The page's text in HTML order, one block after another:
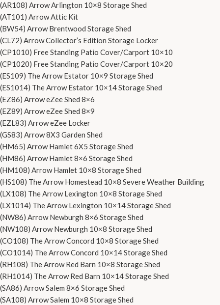
(AR108) Arrow Arlington 10×8 Storage Shed
(AT101) Arrow Attic Kit
(BW54) Arrow Brentwood Storage Shed
(CL72) Arrow Collector’s Edition Storage Locker
(CP1010) Free Standing Patio Cover/Carport 10×10
(CP1020) Free Standing Patio Cover/Carport 10×20
(ES109) The Arrow Estator 10×9 Storage Shed
(ES1014) The Arrow Estator 10×14 Storage Shed
(EZ86) Arrow eZee Shed 8×6
(EZ89) Arrow eZee Shed 8×9
(EZL83) Arrow eZee Locker
(GS83) Arrow 8X3 Garden Shed
(HM65) Arrow Hamlet 6X5 Storage Shed
(HM86) Arrow Hamlet 8×6 Storage Shed
(HM108) Arrow Hamlet 10×8 Storage Shed
(HS108) The Arrow Homestead 10×8 Severe Weather Building
(LX108) The Arrow Lexington 10×8 Storage Shed
(LX1014) The Arrow Lexington 10×14 Storage Shed
(NW86) Arrow Newburgh 8×6 Storage Shed
(NW108) Arrow Newburgh 10×8 Storage Shed
(CO108) The Arrow Concord 10×8 Storage Shed
(CO1014) The Arrow Concord 10×14 Storage Shed
(RH108) The Arrow Red Barn 10×8 Storage Shed
(RH1014) The Arrow Red Barn 10×14 Storage Shed
(SA86) Arrow Salem 8×6 Storage Shed
(SA108) Arrow Salem 10×8 Storage Shed